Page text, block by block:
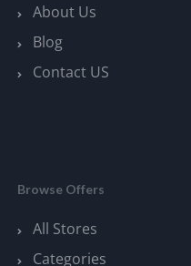
About Us
Blog
Contact US
Browse Offers
All Stores
Categories